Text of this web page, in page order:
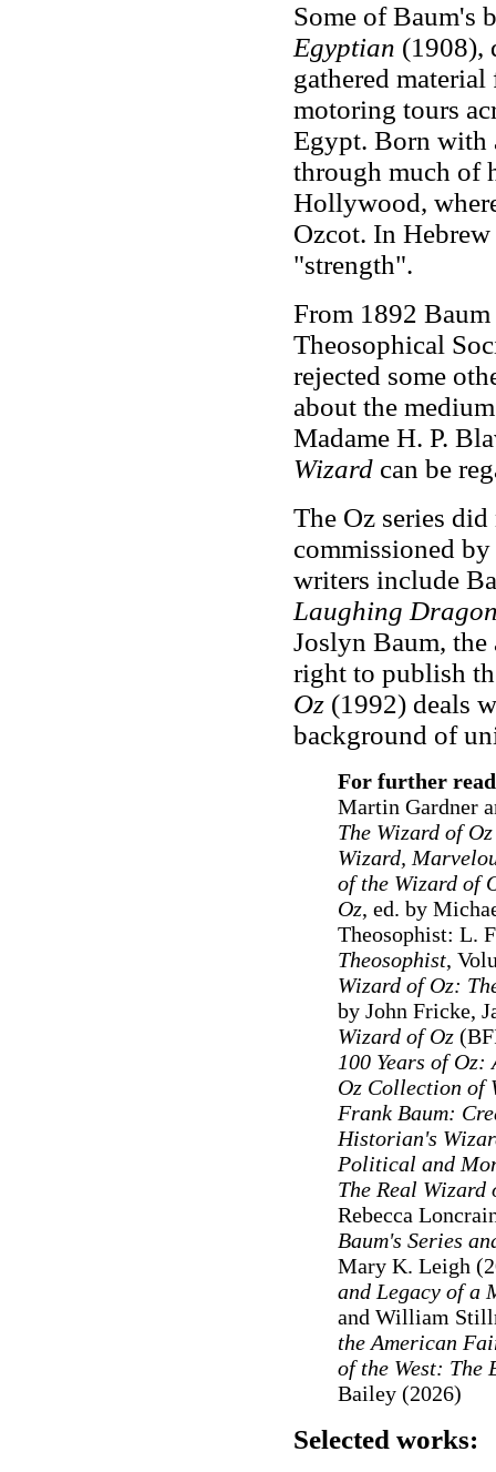
Some of Baum's
Egyptian (1908),
gathered
motoring tours
Egypt. Born with
through much of
Hollywood,
Ozcot. In
"strength".
From 1892
Theosophical
rejected some
about the
Madame H. P.
Wizardcan be
The Oz series
commissioned
writers include
Laughing
Joslyn Baum, the
right to publish
Oz(1992) deals
background of
For further
Martin Gardner
The Wizard of Oz
Wizard,
of the Wizard of
Oz, ed. by
Theosophist: L.
Theosophist,
Wizard of Oz:
by John Fricke,
Wizard of Oz
100 Years of
Oz Collection
Frank Baum:
Historian's
Political and
The Real
Rebecca
Baum's Series
Mary K. Leigh
and Legacy of a
and William
the American
of the West:
Bailey (2026)
Selected works: